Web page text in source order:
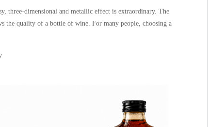
three-dimensional and metallic effect is extraordinary. The
the quality of a bottle of wine. For many people, choosing a